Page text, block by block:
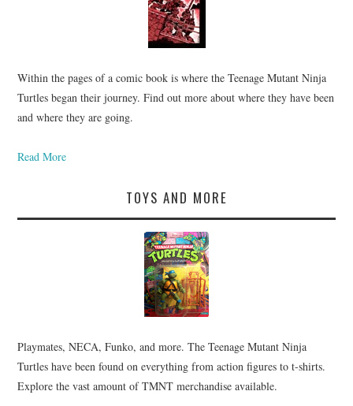
Within the pages of a comic book is where the Teenage Mutant Ninja
Turtles began their journey. Find out more about where they have been
and where they are going.
Read More
TOYS AND MORE
Playmates, NECA, Funko, and more. The Teenage Mutant Ninja
Turtles have been found on everything from action figures to t-shirts.
Explore the vast amount of TMNT merchandise available.